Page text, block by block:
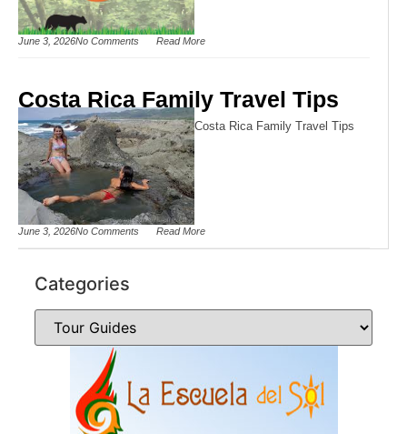
June 3, 2026No Comments Read More
Costa Rica Family Travel Tips
Costa Rica Family Travel Tips
June 3, 2026No Comments Read More
Categories